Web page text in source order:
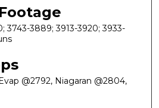
3743-3889; 3913-3920; 3933-
@2792, Niagaran @2804,